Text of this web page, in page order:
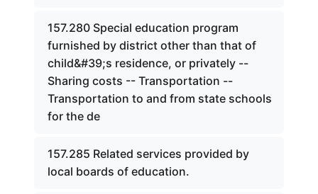
157.280 Special education program
furnished by district other than that of
child&#39;s residence, or privately --
Sharing costs -- Transportation --
Transportation to and from state schools
for the de
157.285 Related services provided by
local boards of education.